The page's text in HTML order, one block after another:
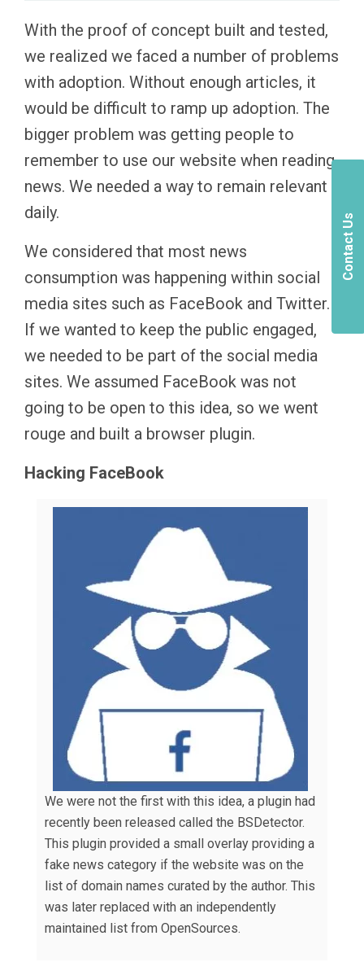
With the proof of concept built and tested,
we realized we faced a number of problems
with adoption. Without enough articles, it
would be difficult to ramp up adoption. The
bigger problem was getting people to
remember to use our website when reading
news. We needed a way to remain relevant
daily.
We considered that most news
consumption was happening within social
media sites such as FaceBook and Twitter.
If we wanted to keep the public engaged,
we needed to be part of the social media
sites. We assumed FaceBook was not
going to be open to this idea, so we went
rouge and built a browser plugin.
Hacking FaceBook
We were not the first with this idea, a plugin had
recently been released called the BSDetector.
This plugin provided a small overlay providing a
fake news category if the website was on the
list of domain names curated by the author. This
was later replaced with an independently
maintained list from OpenSources.
Contact Us